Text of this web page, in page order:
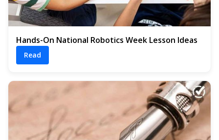
Hands-On National Robotics Week Lesson Ideas
Read